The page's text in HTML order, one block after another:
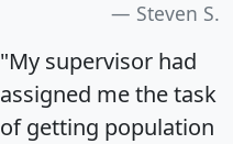
Steven S.
"My supervisor had
assigned me the task
of getting population